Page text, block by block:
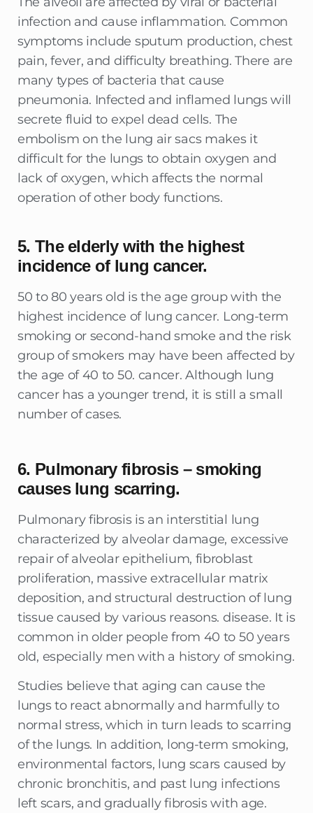
infection and cause inflammation. Common
symptoms include sputum production, chest
pain, fever, and difficulty breathing. There are
many types of bacteria that cause
pneumonia. Infected and inflamed lungs will
secrete fluid to expel dead cells. The
embolism on the lung air sacs makes it
difficult for the lungs to obtain oxygen and
lack of oxygen, which affects the normal
operation of other body functions.
5. The elderly with the highest
incidence of lung cancer.
50 to 80 years old is the age group with the
highest incidence of lung cancer. Long-term
smoking or second-hand smoke and the risk
group of smokers may have been affected by
the age of 40 to 50. cancer. Although lung
cancer has a younger trend, it is still a small
number of cases.
6. Pulmonary fibrosis – smoking
causes lung scarring.
Pulmonary fibrosis is an interstitial lung
characterized by alveolar damage, excessive
repair of alveolar epithelium, fibroblast
proliferation, massive extracellular matrix
deposition, and structural destruction of lung
tissue caused by various reasons. disease. It is
common in older people from 40 to 50 years
old, especially men with a history of smoking.
Studies believe that aging can cause the
lungs to react abnormally and harmfully to
normal stress, which in turn leads to scarring
of the lungs. In addition, long-term smoking,
environmental factors, lung scars caused by
chronic bronchitis, and past lung infections
left scars, and gradually fibrosis with age.